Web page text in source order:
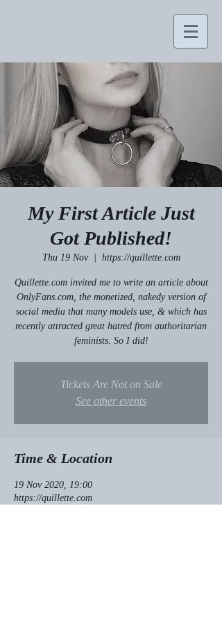
My First Article Just
Got Published!
Thu 19 Nov
  |
https://quillette.com
Quillette.com invited me to write an article about
OnlyFans.com, the monetized, nakedy version of
social media that many models use, & which has
recently attracted great hatred from authoritarian
feminists. So I did!
Tickets Are Not on Sale
See other events
Time & Location
19 Nov 2020, 19:00
https://quillette.com